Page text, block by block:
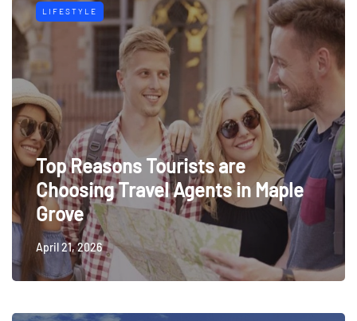
LIFESTYLE
Top Reasons Tourists are
Choosing Travel Agents in Maple
Grove
April 21, 2026